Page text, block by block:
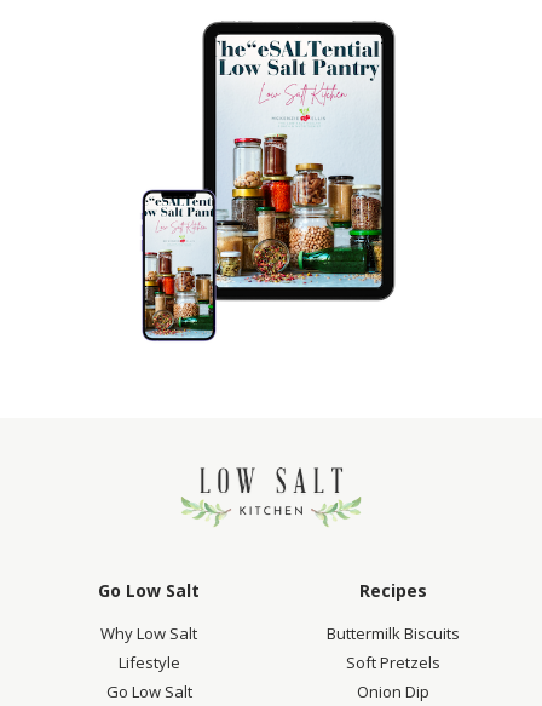
$ 12 USD
The Low Salt Pantry
LEARN MORE
Go Low Salt
Why Low Salt
Lifestyle
Go Low Salt
Recipes
Buttermilk Biscuits
Soft Pretzels
Onion Dip